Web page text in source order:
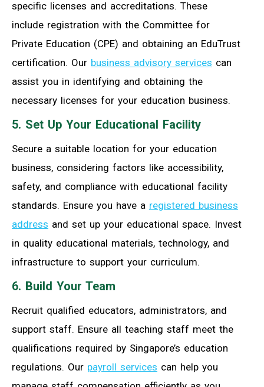
specific licenses and accreditations. These
include registration with the Committee for
Private Education (CPE) and obtaining an EduTrust
certification. Our business advisory services can
assist you in identifying and obtaining the
necessary licenses for your education business.
5. Set Up Your Educational Facility
Secure a suitable location for your education
business, considering factors like accessibility,
safety, and compliance with educational facility
standards. Ensure you have a registered business
address and set up your educational space. Invest
in quality educational materials, technology, and
infrastructure to support your curriculum.
6. Build Your Team
Recruit qualified educators, administrators, and
support staff. Ensure all teaching staff meet the
qualifications required by Singapore’s education
regulations. Our payroll services can help you